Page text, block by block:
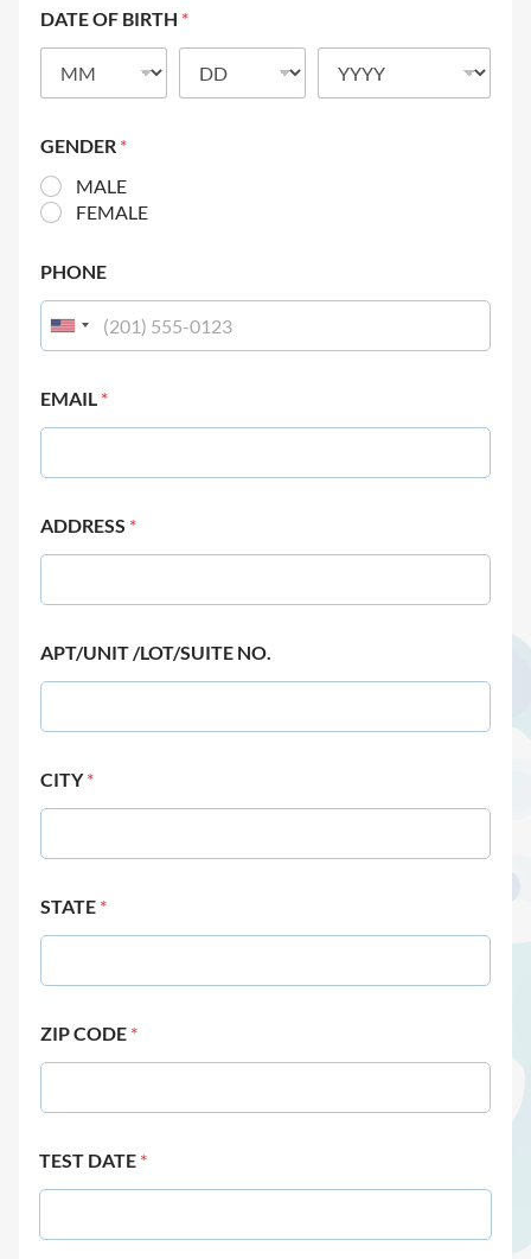
DATE OF BIRTH *
GENDER *
MALE
FEMALE
PHONE
EMAIL *
ADDRESS *
APT/UNIT /LOT/SUITE NO.
CITY*
STATE *
ZIP CODE *
TEST DATE *